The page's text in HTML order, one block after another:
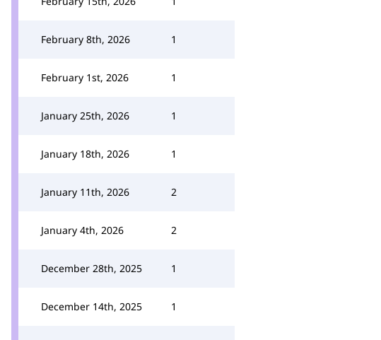
February 8th, 2026 1
February 1st, 2026 1
January 25th, 2026 1
January 18th, 2026 1
January 11th, 2026 2
January 4th, 2026 2
December 28th, 2025 1
December 14th, 2025 1